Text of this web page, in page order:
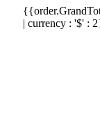
| currency : '$' :